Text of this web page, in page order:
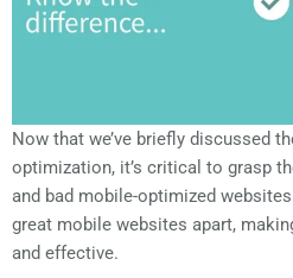
Now that we’ve briefly discussed
optimization, it’s critical to grasp
and bad mobile-optimized
great mobile websites apart,
and effective.